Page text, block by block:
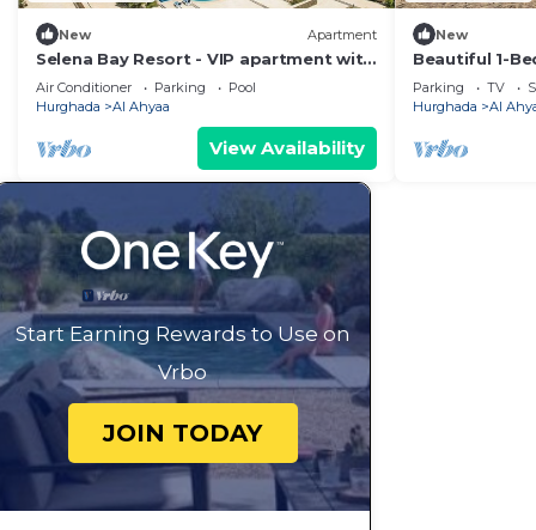
New Apartment
Selena Bay Resort - VIP apartment with
Private Beach Area
Air Conditioner Parking
Pool
Hurghada
Al Ahyaa
View Availability
New
Beautiful 1-
Parking TV
Hurghada
Al
Start Earning Rewards to Use on
Vrbo
JOIN TODAY